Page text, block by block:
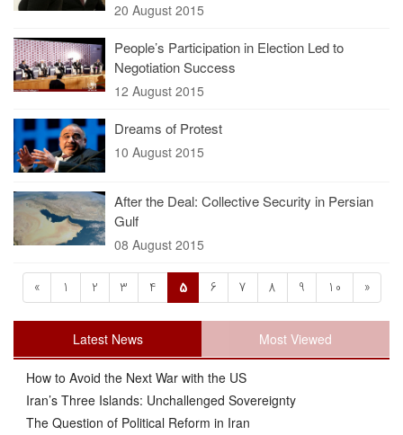
20 August 2015
People’s Participation in Election Led to
Negotiation Success
12 August 2015
Dreams of Protest
10 August 2015
After the Deal: Collective Security in Persian
Gulf
08 August 2015
« 1 2 3 4 5 6 7 8 9 10 »
Latest News Most Viewed
How to Avoid the Next War with the US
Iran’s Three Islands: Unchallenged Sovereignty
The Question of Political Reform in Iran